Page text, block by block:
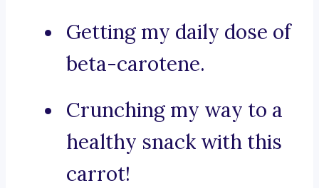
Getting my daily dose of
beta-carotene.
Crunching my way to a
healthy snack with this
carrot!